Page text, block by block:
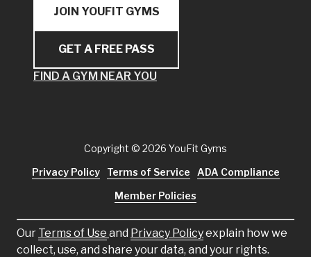
JOIN YOUFIT GYMS
GET A FREE PASS
FIND A GYM NEAR YOU
Our Terms of Use and Privacy Policyexplain how we
collect, use, and share your data, and your rights.
Copyright © 2026 YouFit Gyms
Privacy Policy
Terms of Service
ADA Compliance
Member Policies